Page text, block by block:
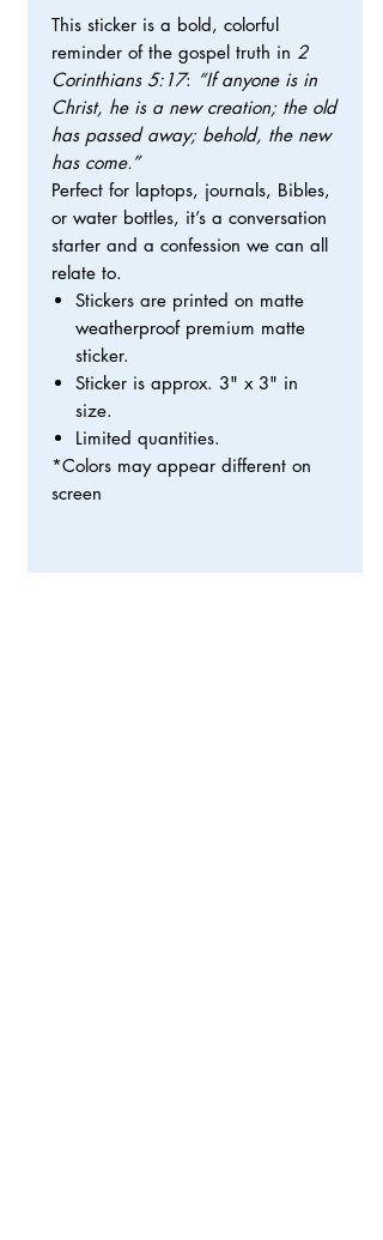
This sticker is a bold, colorful
reminder of the gospel truth in 2
Corinthians 5:17: “If anyone is in
Christ, he is a new creation; the old
has passed away; behold, the new
has come.”
Perfect for laptops, journals, Bibles,
or water bottles, it’s a conversation
starter and a confession we can all
relate to.
Stickers are printed on matte
weatherproof premium matte
sticker.
Sticker is approx. 3" x 3" in
size.
Limited quantities.
*Colors may appear different on
screen